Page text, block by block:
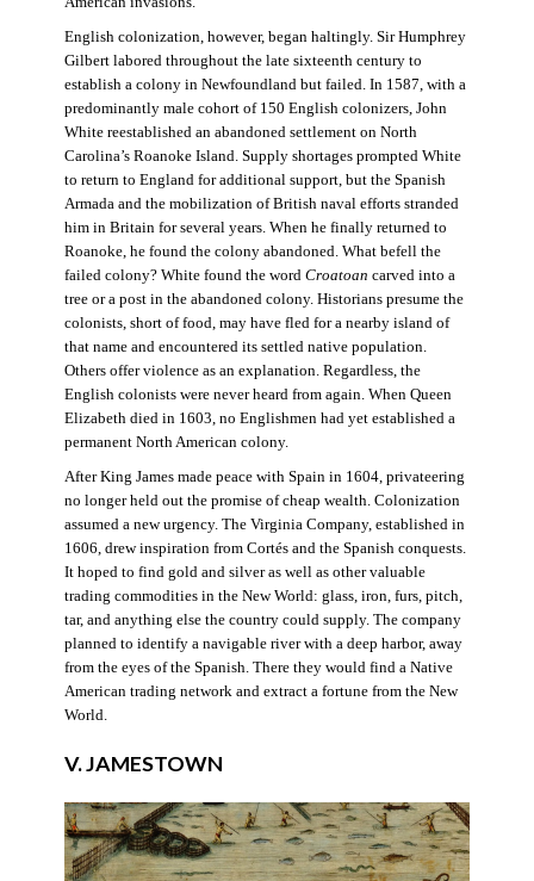
English colonization, however, began haltingly. Sir Humphrey
Gilbert labored throughout the late sixteenth century to
establish a colony in Newfoundland but failed. In 1587, with a
predominantly male cohort of 150 English colonizers, John
White reestablished an abandoned settlement on North
Carolina’s Roanoke Island. Supply shortages prompted White
to return to England for additional support, but the Spanish
Armada and the mobilization of British naval efforts stranded
him in Britain for several years. When he finally returned to
Roanoke, he found the colony abandoned. What befell the
failed colony? White found the word Croatoan carved into a
tree or a post in the abandoned colony. Historians presume the
colonists, short of food, may have fled for a nearby island of
that name and encountered its settled native population.
Others offer violence as an explanation. Regardless, the
English colonists were never heard from again. When Queen
Elizabeth died in 1603, no Englishmen had yet established a
permanent North American colony.
After King James made peace with Spain in 1604, privateering
no longer held out the promise of cheap wealth. Colonization
assumed a new urgency. The Virginia Company, established in
1606, drew inspiration from Cortés and the Spanish conquests.
It hoped to find gold and silver as well as other valuable
trading commodities in the New World: glass, iron, furs, pitch,
tar, and anything else the country could supply. The company
planned to identify a navigable river with a deep harbor, away
from the eyes of the Spanish. There they would find a Native
American trading network and extract a fortune from the New
World.
V. JAMESTOWN